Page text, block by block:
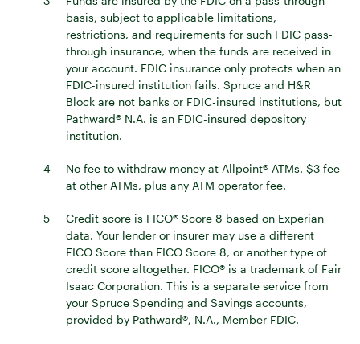
basis, subject to applicable limitations,
restrictions, and requirements for such FDIC pass-
through insurance, when the funds are received in
your account. FDIC insurance only protects when an
FDIC-insured institution fails. Spruce and H&R
Block are not banks or FDIC-insured institutions, but
Pathward® N.A. is an FDIC-insured depository
institution.
4
No fee to withdraw money at Allpoint® ATMs. $3 fee
at other ATMs, plus any ATM operator fee.
5
Credit score is FICO® Score 8 based on Experian
data. Your lender or insurer may use a different
FICO Score than FICO Score 8, or another type of
credit score altogether. FICO® is a trademark of Fair
Isaac Corporation. This is a separate service from
your Spruce Spending and Savings accounts,
provided by Pathward®, N.A., Member FDIC.